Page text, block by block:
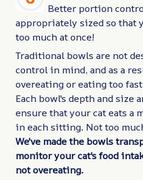
Better portion
appropriately sized so that
too much at once!
Traditional bowls are not
control in mind, and as a
overeating or eating too
Each bowl's depth and size
ensure that your cat eats a
in each sitting. Not too
We've made the bowls
monitor your cat's food
not overeating.